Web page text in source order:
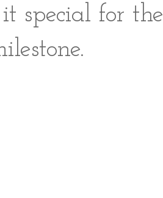
special for